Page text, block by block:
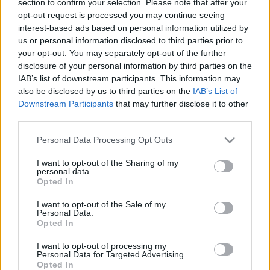
section to confirm your selection. Please note that after your
opt-out request is processed you may continue seeing
interest-based ads based on personal information utilized by
us or personal information disclosed to third parties prior to
your opt-out. You may separately opt-out of the further
disclosure of your personal information by third parties on the
IAB’s list of downstream participants. This information may
also be disclosed by us to third parties on the IAB’s List of
Downstream Participants that may further disclose it to other
Please note that this website/app uses one or more Google
not limited to your visit or usage behaviour. You may click to
grant or deny consent to Google and its third-party tags to
use your data for below specified purposes in below Google
consent section.
Personal Data Processing Opt Outs
I want to opt-out of the Sharing of my
personal data.
Opted In
I want to opt-out of the Sale of my
Personal Data.
Opted In
I want to opt-out of processing my
Personal Data for Targeted Advertising.
Opted In
LEGFRISSEBB
Országos hírek
Megérkezett az eső a Duna vízgyűjtőjére
Aktuális
Paks II.: Mit jelent az 5. blokk új
árnyékában?
másodfokúra csökken a riasztás